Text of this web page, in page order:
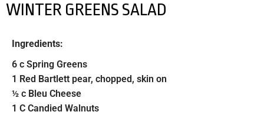
WINTER GREENS SALAD
Ingredients:
6 c Spring Greens
1 Red Bartlett pear, chopped, skin on
½ c Bleu Cheese
1 C Candied Walnuts